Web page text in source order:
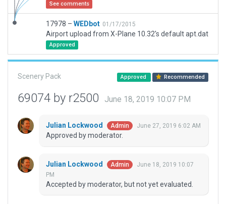
See comments
17978 – WEDbot 01/17/2015
Airport upload from X-Plane 10.32's default apt.dat
Approved
Scenery Pack Approved Recommended
69074 by r2500 June 18, 2019 10:07 PM
Julian Lockwood Admin June 27, 2019 6:02 AM
Approved by moderator.
Julian Lockwood Admin
June 18, 2019 10:07
PM
Accepted by moderator, but not yet evaluated.